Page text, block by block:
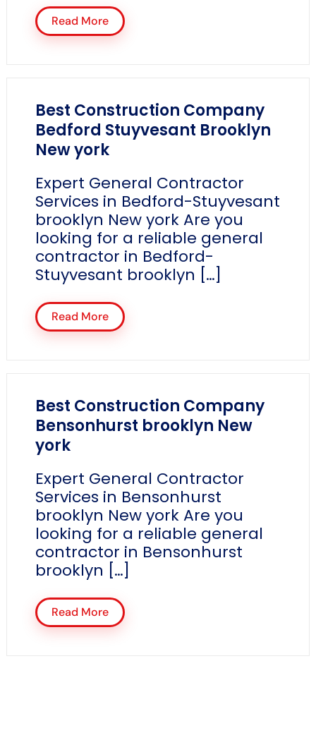
Read More
Best Construction Company
Bedford Stuyvesant Brooklyn
New york
Expert General Contractor
Services in Bedford-Stuyvesant
brooklyn New york Are you
looking for a reliable general
contractor in Bedford-
Stuyvesant brooklyn […]
Read More
Best Construction Company
Bensonhurst brooklyn New
york
Expert General Contractor
Services in Bensonhurst
brooklyn New york Are you
looking for a reliable general
contractor in Bensonhurst
brooklyn […]
Read More